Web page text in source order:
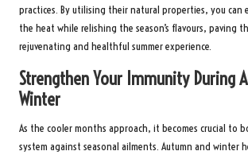
practices. By utilising their natural properties, you can
the heat while relishing the season’s flavours, paving
rejuvenating and healthful summer experience.
Strengthen Your Immunity During
Winter
As the cooler months approach, it becomes crucial to
system against seasonal ailments. Autumn and winter